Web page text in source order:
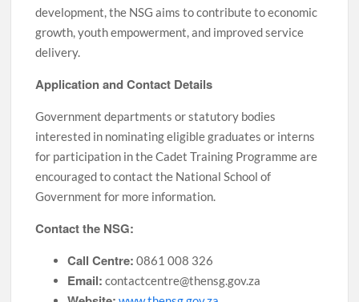
development, the NSG aims to contribute to economic
growth, youth empowerment, and improved service
delivery.
Application and Contact Details
Government departments or statutory bodies
interested in nominating eligible graduates or interns
for participation in the Cadet Training Programme are
encouraged to contact the National School of
Government for more information.
Contact the NSG:
Call Centre: 0861 008 326
Email: contactcentre@thensg.gov.za